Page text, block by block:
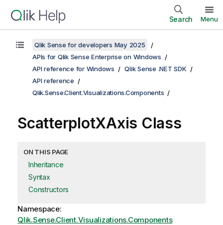
Search Menu
Qlik Sense for developers May 2025
APIs for Qlik Sense Enterprise on Windows
API reference for Windows
Qlik Sense .NET SDK
API reference
Qlik.Sense.Client.Visualizations.Components
ScatterplotXAxis Class
ON THIS PAGE
Inheritance
Syntax
Constructors
Namespace:
Qlik.Sense.Client.Visualizations.Components